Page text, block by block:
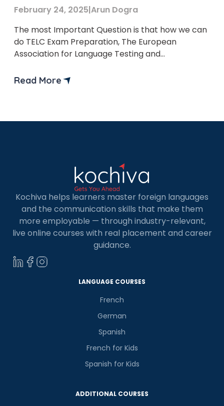
February 24, 2025|Arun Dogra
The most Important Question is that how we can
do TELC Exam Preparation, The European
Association for Language Testing and
TELC exam, or Test of English Language
Read More
Kochiva helps learners master foreign languages
and the communication skills that make them
more employable — through industry-relevant,
live online courses with real placement and career
guidance.
LANGUAGE COURSES
French
German
Spanish
French for Kids
Spanish for Kids
ADDITIONAL COURSES